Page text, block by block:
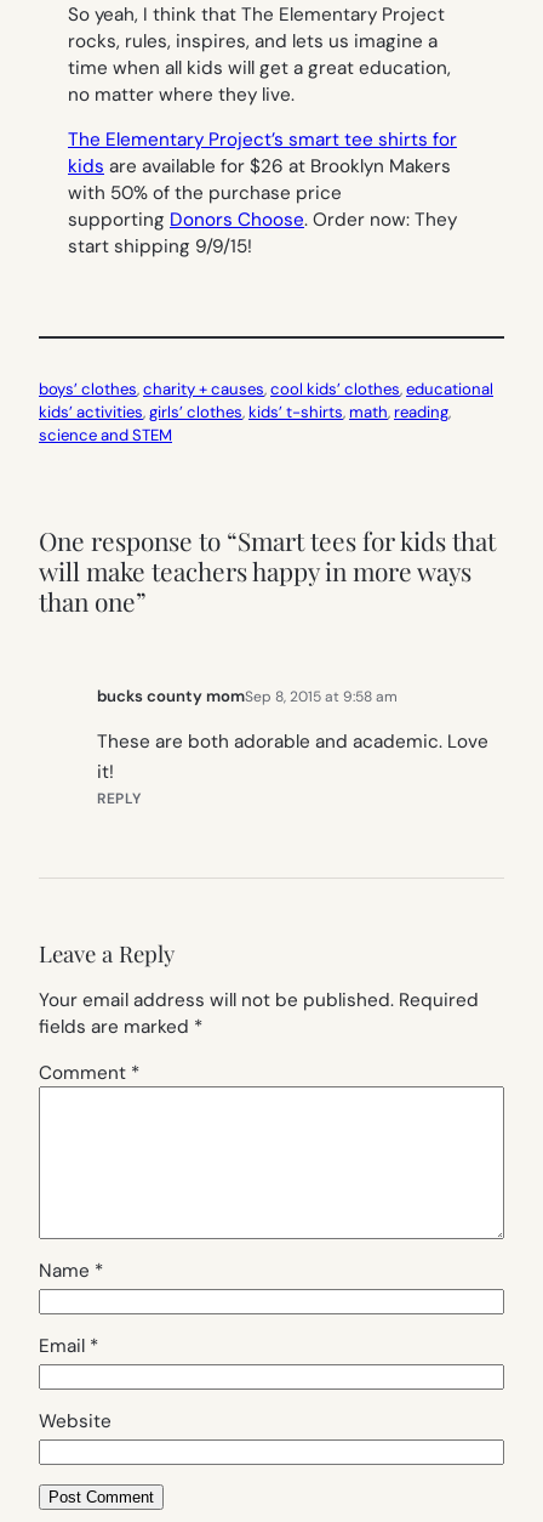
So yeah, I think that The Elementary Project
rocks, rules, inspires, and lets us imagine a
time when all kids will get a great education,
no matter where they live.
The Elementary Project’s smart tee shirts for
kids are available for $26 at Brooklyn Makers
with 50% of the purchase price
supporting Donors Choose. Order now: They
start shipping 9/9/15!
boys’ clothes, charity + causes, cool kids’ clothes, educational
kids’ activities, girls’ clothes, kids’ t-shirts, math, reading
science and STEM
One response to “Smart tees for kids that
will make teachers happy in more ways
than one”
bucks county momSep 8, 2015 at 9:58 am
These are both adorable and academic. Love
it!
REPLY
Leave a Reply
Your email address will not be published. Required
fields are marked *
Comment *
Name *
Email *
Website